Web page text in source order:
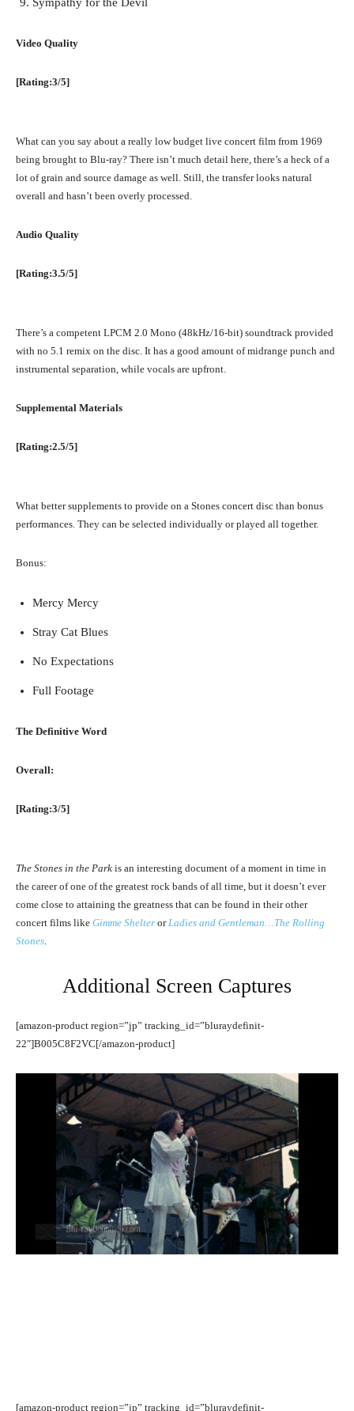
Video Quality
[Rating:3/5]
What can you say about a really low budget live concert film from 1969
being brought to Blu-ray? There isn’t much detail here, there’s a heck of a
lot of grain and source damage as well. Still, the transfer looks natural
overall and hasn’t been overly processed.
Audio Quality
[Rating:3.5/5]
There’s a competent LPCM 2.0 Mono (48kHz/16-bit) soundtrack provided
with no 5.1 remix on the disc. It has a good amount of midrange punch and
instrumental separation, while vocals are upfront.
Supplemental Materials
[Rating:2.5/5]
What better supplements to provide on a Stones concert disc than bonus
performances. They can be selected individually or played all together.
Bonus:
Mercy Mercy
Stray Cat Blues
No Expectations
Full Footage
The Definitive Word
Overall:
[Rating:3/5]
The Stones in the Park is an interesting document of a moment in time in
the career of one of the greatest rock bands of all time, but it doesn’t ever
come close to attaining the greatness that can be found in their other
concert films like Gimme Shelter orLadies and Gentleman…The Rolling
Stones.
Additional Screen Captures
[amazon-product region=”jp” tracking_id=”bluraydefinit-
22″]B005C8F2VC[/amazon-product]
[amazon-product region=”jp” tracking_id=”bluraydefinit-